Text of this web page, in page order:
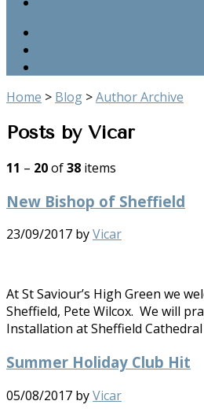
Home > Blog >Author Archive
Posts by Vicar
11 – 20of38 items
New Bishop of Sheffield
23/09/2017 byVicar
At St Saviour’s High Green we
Sheffield, Pete Wilcox. We will
Installation at Sheffield
Summer Holiday Club Hit
05/08/2017 byVicar